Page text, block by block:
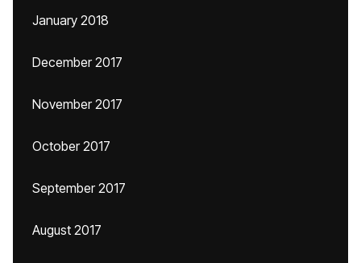
January 2018
December 2017
November 2017
October 2017
September 2017
August 2017